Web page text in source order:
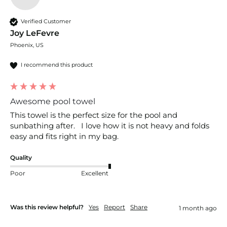
Verified Customer
Joy LeFevre
Phoenix, US
I recommend this product
Awesome pool towel
This towel is the perfect size for the pool and
sunbathing after.   I love how it is not heavy and folds
easy and fits right in my bag.
Quality
Poor Excellent
Was this review helpful? Yes Report Share 1 month ago